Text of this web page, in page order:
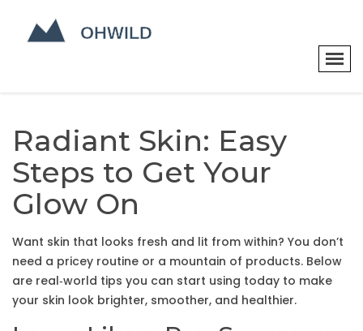
Radiant Skin: Easy
Steps to Get Your
Glow On
Want skin that looks fresh and lit from within? You don’t
need a pricey routine or a mountain of products. Below
are real‑world tips you can start using today to make
your skin look brighter, smoother, and healthier.